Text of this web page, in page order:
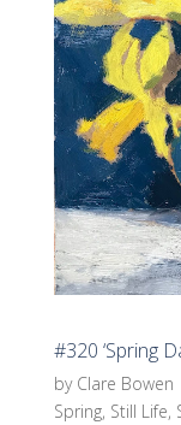
#320 ‘Spring
by Clare Bowen
Spring, Still Life,